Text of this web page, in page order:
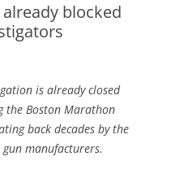
blocked
is already closed
the Boston Marathon
back decades by the
manufacturers.